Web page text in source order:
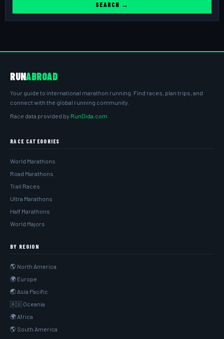
SEARCH →
RUNABROAD
Your guide to international marathon running. Find races, plan trips, and
connect with the global running community.
Race data provided by RunDida.com
RACE CATEGORIES
World Marathons
Road Marathons
Trail Races
Ultra Marathons
Half Marathons
World Majors
BY REGION
🌎 North America
🌍 Europe
🌏 Asia Pacific
🇦🇺 Oceania
🌍 Africa
🌎 South America